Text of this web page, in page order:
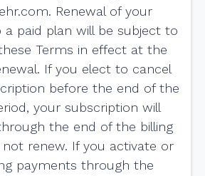
. Renewal of your
paid plan will be subject to
Terms in effect at the
If you elect to cancel
before the end of the
your subscription will
the end of the billing
renew. If you activate or
payments through the